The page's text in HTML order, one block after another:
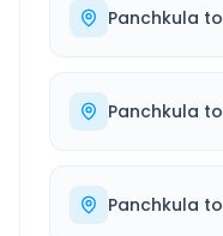
Panchkula to
Panchkula to
Panchkula to